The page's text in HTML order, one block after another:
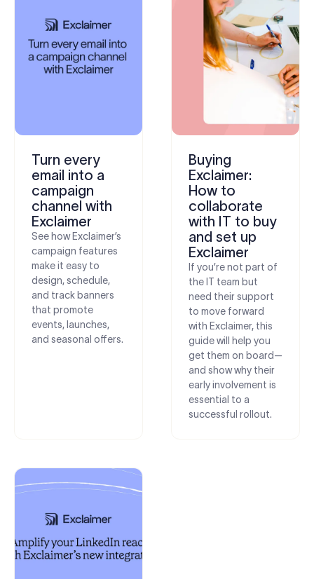
Turn every
email into a
campaign
channel with
Exclaimer
See how Exclaimer’s
campaign features
make it easy to
design, schedule,
and track banners
that promote
events, launches,
and seasonal offers.
Buying
Exclaimer:
How to
collaborate
with IT to buy
and set up
Exclaimer
If you’re not part of
the IT team but
need their support
to move forward
with Exclaimer, this
guide will help you
get them on board—
and show why their
early involvement is
essential to a
successful rollout.